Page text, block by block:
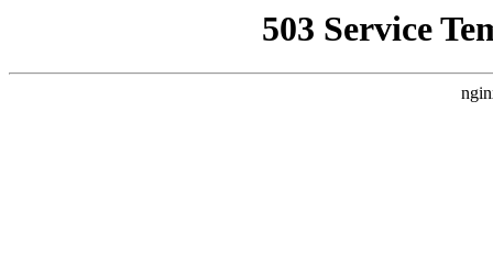
503 Service